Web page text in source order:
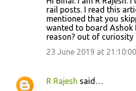
rail posts. I read this
mentioned that you
wanted to board Ashok
reason? out of curiosity
23 June 2019 at
R Rajesh said…